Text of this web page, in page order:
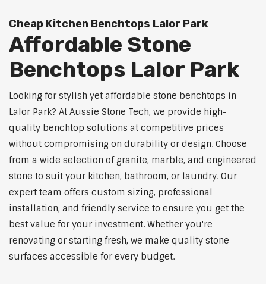
Cheap Kitchen Benchtops Lalor Park
Affordable Stone
Benchtops Lalor Park
Looking for stylish yet affordable stone benchtops in
Lalor Park? At Aussie Stone Tech, we provide high-
quality benchtop solutions at competitive prices
without compromising on durability or design. Choose
from a wide selection of granite, marble, and engineered
stone to suit your kitchen, bathroom, or laundry. Our
expert team offers custom sizing, professional
installation, and friendly service to ensure you get the
best value for your investment. Whether you're
renovating or starting fresh, we make quality stone
surfaces accessible for every budget.